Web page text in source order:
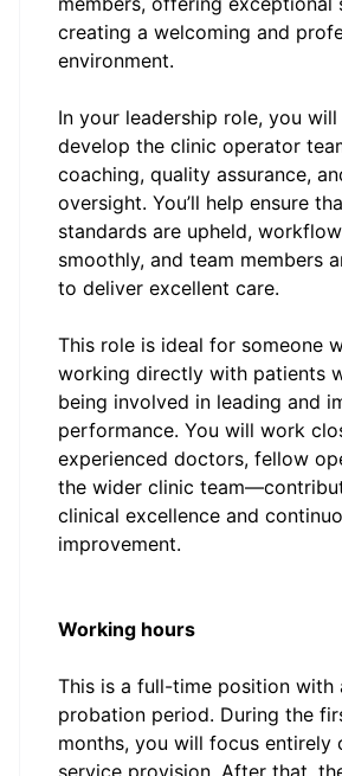
creating a welcoming and
environment.
In your leadership role, you
develop the clinic operator
coaching, quality assurance,
oversight. You’ll help ensure
standards are upheld,
smoothly, and team members
to deliver excellent care.
This role is ideal for someone
working directly with patients
being involved in leading and
performance. You will work
experienced doctors, fellow
the wider clinic
clinical excellence and
improvement.
Working hours
This is a full-time position with
probation period. During the
months, you will focus entirely
service provision. After that,